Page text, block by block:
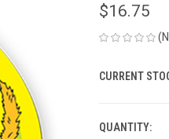
$16.75
CURRENT
QUANTITY: